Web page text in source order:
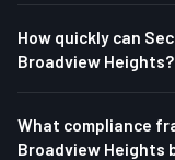
How quickly can
Broadview Heights?
What compliance
Broadview Heights